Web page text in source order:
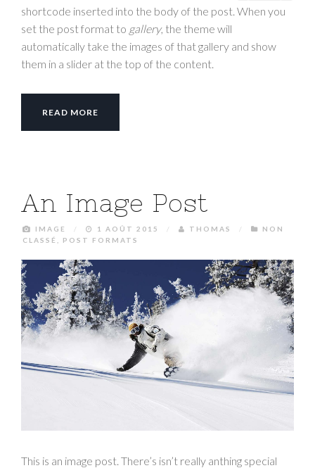
shortcode inserted into the body of the post. When you
set the post format to gallery, the theme will
automatically take the images of that gallery and show
them in a slider at the top of the content.
READ MORE
An Image Post
IMAGE / 1 AOÛT 2015 / THOMAS /
NON
CLASSÉ
POST FORMATS
This is an image post. There’s isn’t really anthing special